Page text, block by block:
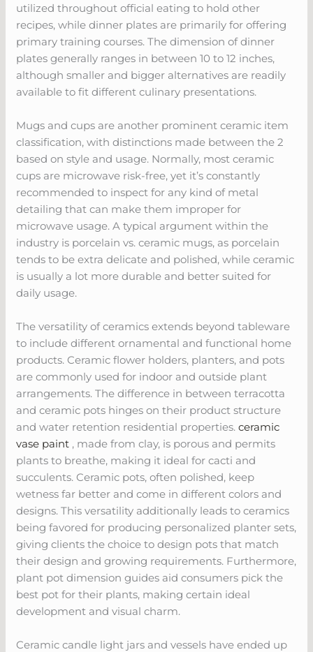
utilized throughout official eating to hold other
recipes, while dinner plates are primarily for offering
primary training courses. The dimension of dinner
plates generally ranges in between 10 to 12 inches,
although smaller and bigger alternatives are readily
available to fit different culinary presentations.
Mugs and cups are another prominent ceramic item
classification, with distinctions made between the 2
based on style and usage. Normally, most ceramic
cups are microwave risk-free, yet it’s constantly
recommended to inspect for any kind of metal
detailing that can make them improper for
microwave usage. A typical argument within the
industry is porcelain vs. ceramic mugs, as porcelain
tends to be extra delicate and polished, while ceramic
is usually a lot more durable and better suited for
daily usage.
The versatility of ceramics extends beyond tableware
to include different ornamental and functional home
products. Ceramic flower holders, planters, and pots
are commonly used for indoor and outside plant
arrangements. The difference in between terracotta
and ceramic pots hinges on their product structure
and water retention residential properties.ceramic
vase paint , made from clay, is porous and permits
plants to breathe, making it ideal for cacti and
succulents. Ceramic pots, often polished, keep
wetness far better and come in different colors and
designs. This versatility additionally leads to ceramics
being favored for producing personalized planter sets,
giving clients the choice to design pots that match
their design and growing requirements. Furthermore,
plant pot dimension guides aid consumers pick the
best pot for their plants, making certain ideal
development and visual charm.
Ceramic candle light jars and vessels have ended up